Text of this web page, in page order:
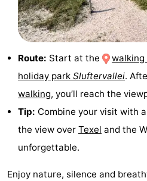
Texel
Sluftervallei
Strandhuys
Villapark
Residentie
Texel
Villapark
Vogelmient
Hotels
Lastminutes
Beach
See
Route: Start at the walking
holiday park Sluftervallei.
walking, you’ll reach the
Tip: Combine your visit with
the view over Texel and the
unforgettable.
Enjoy nature, silence and